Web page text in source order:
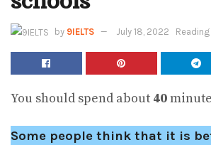
by 9IELTS July 18, 2022
You should spend about 40
Some people think that it is